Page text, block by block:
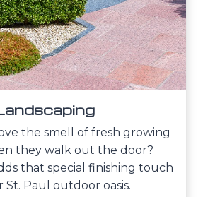
the smell of fresh growing
they walk out the door?
that special finishing touch
St. Paul outdoor oasis.